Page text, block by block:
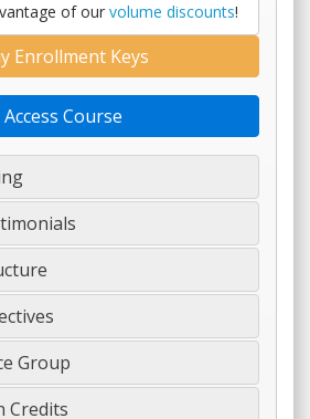
of our volume discounts!
Group
Credits
Enrollment Keys
Access Course